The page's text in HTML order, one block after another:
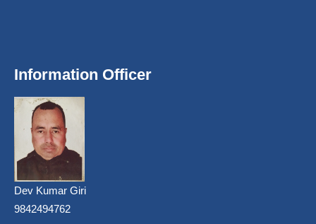
Information Officer
Dev Kumar Giri
9842494762